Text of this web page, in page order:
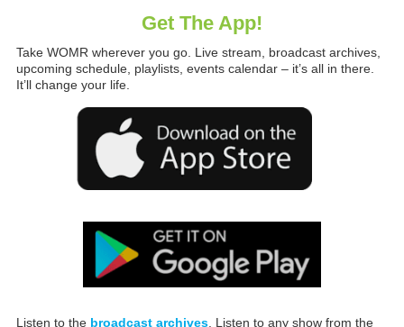
Get The App!
Take WOMR wherever you go. Live stream, broadcast archives,
upcoming schedule, playlists, events calendar – it’s all in there.
It’ll change your life.
Listen to the broadcast archives. Listen to any show from the